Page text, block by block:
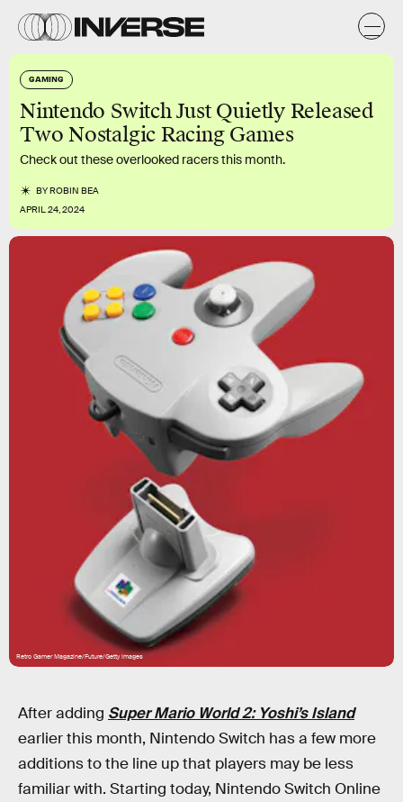
GAMING
Nintendo Switch Just Quietly Released
Two Nostalgic Racing Games
Check out these overlooked racers this month.
BYROBIN BEA
APRIL 24, 2024
Retro Gamer Magazine/Future/Getty Images
After adding Super Mario World 2: Yoshi’s Island
earlier this month, Nintendo Switch has a few more
additions to the line upthat players may be less
familiar with. Starting today, Nintendo Switch Online